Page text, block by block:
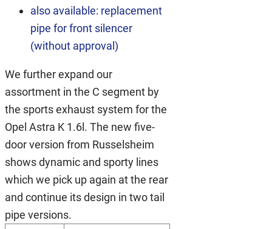
also available: replacement
pipe for front silencer
(without approval)
We further expand our
assortment in the C segment by
the sports exhaust system for the
Opel Astra K 1.6l. The new five-
door version from Russelsheim
shows dynamic and sporty lines
which we pick up again at the rear
and continue its design in two tail
pipe versions.